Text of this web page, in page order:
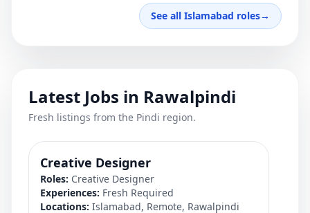
See all Islamabad roles→
Latest Jobs in Rawalpindi
Fresh listings from the Pindi region.
Creative Designer
Roles: Creative Designer
Experiences: Fresh Required
Locations: Islamabad, Remote, Rawalpindi